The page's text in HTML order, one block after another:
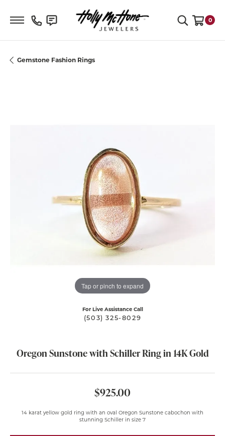
Toggle Search Menu
0
Toggle
Gemstone Fashion Rings
Tap or pinch to expand
For Live Assistance Call
(503) 325-8029
Oregon Sunstone with Schiller Ring in 14K Gold
$925.00
14 karat yellow gold ring with an oval Oregon Sunstone cabochon with
stunning Schiller in size 7